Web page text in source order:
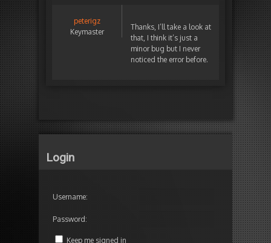
peterigz
Keymaster
Thanks, I’ll take a look at
that, I think it’s just a
minor bug but I never
noticed the error before.
Login
Username:
Password:
Keep me signed in